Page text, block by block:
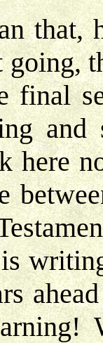
that,
going,
final
here